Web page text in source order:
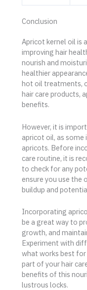
Conclusion
Apricot kernel oil is
improving hair
nourish and
healthier
hot oil treatments,
hair care products,
benefits.
However, it is
apricot oil, as some
apricots. Before
care routine, it is
to check for any
ensure you use the
buildup and
Incorporating
be a great way to
growth, and
Experiment with
what works best
part of your hair
benefits of this
lustrous locks.